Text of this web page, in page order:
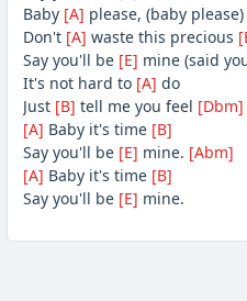
Baby [A] please, (baby
Don't [A] waste this precious
Say you'll be [E] mine (said
It's not hard to [A] do
Just [B] tell me you feel [Dbm]
[A] Baby it's time [B]
Say you'll be [E] mine. [Abm]
[A] Baby it's time [B]
Say you'll be [E] mine.